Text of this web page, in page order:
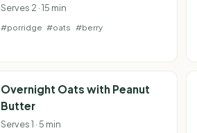
Serves 2 · 15 min
#porridge #oats #berry
Overnight Oats with Peanut
Butter
Serves 1 · 5 min